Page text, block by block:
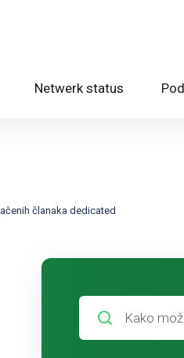
Netwerk status
članaka dedicated